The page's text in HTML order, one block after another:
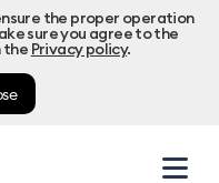
the proper operation
sure you agree to the
the Privacy policy.